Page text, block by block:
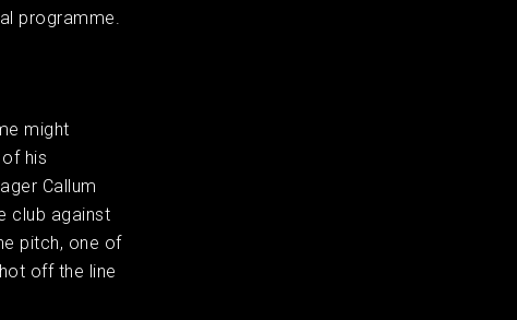
programme.
might
his
Callum
club against
pitch, one of
off the line